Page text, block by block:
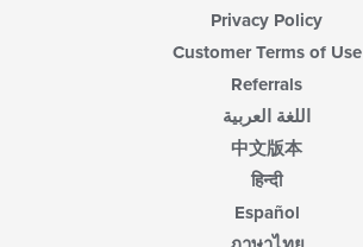
Privacy Policy
Customer Terms of Use
Referrals
اللغة العربية
中文版本
हिन्दी
Español